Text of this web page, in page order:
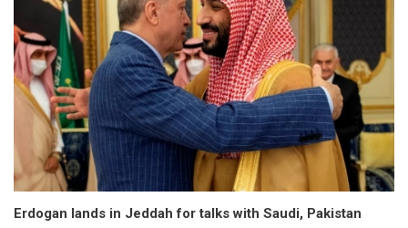
Erdogan lands in Jeddah for talks with Saudi, Pakistan